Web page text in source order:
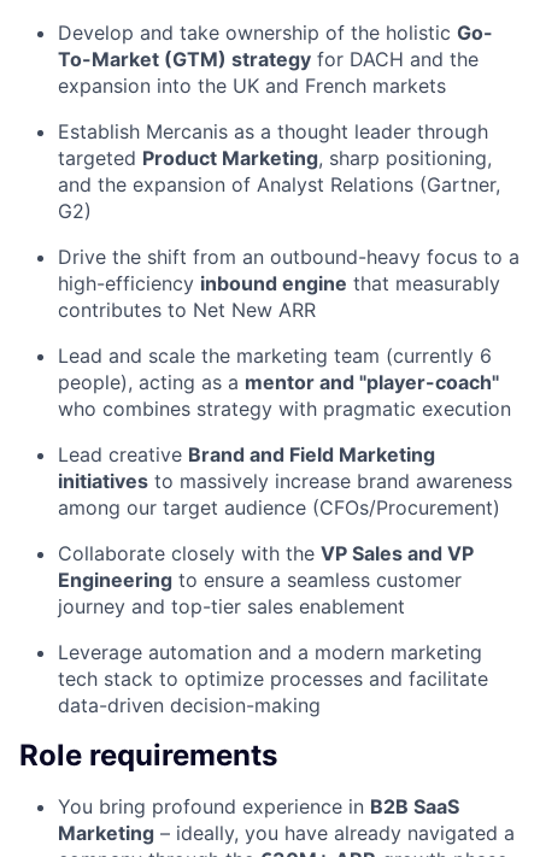
Develop and take ownership of the holistic Go-
To-Market (GTM) strategy for DACH and the
expansion into the UK and French markets
Establish Mercanis as a thought leader through
targeted Product Marketing, sharp positioning,
and the expansion of Analyst Relations (Gartner,
G2)
Drive the shift from an outbound-heavy focus to a
high-efficiency inbound engine that measurably
contributes to Net New ARR
Lead and scale the marketing team (currently 6
people), acting as a mentor and "player-coach"
who combines strategy with pragmatic execution
Lead creative Brand and Field Marketing
initiatives to massively increase brand awareness
among our target audience (CFOs/Procurement)
Collaborate closely with the VP Sales and VP
Engineering to ensure a seamless customer
journey and top-tier sales enablement
Leverage automation and a modern marketing
tech stack to optimize processes and facilitate
data-driven decision-making
Role requirements
You bring profound experience in B2B SaaS
Marketing – ideally, you have already navigated a